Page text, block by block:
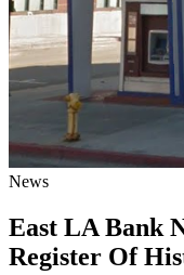
News
East LA Bank
Register Of